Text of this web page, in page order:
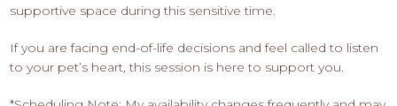
supportive space during this sensitive time.
If you are facing end-of-life decisions and feel called to listen
to your pet’s heart, this session is here to support you.